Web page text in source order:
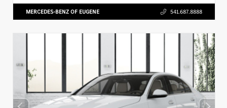
MERCEDES-BENZ OF EUGENE 541.687.8888